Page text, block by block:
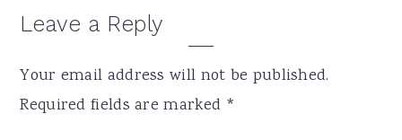
Leave a Reply
Your email address will not be published.
Required fields are marked *